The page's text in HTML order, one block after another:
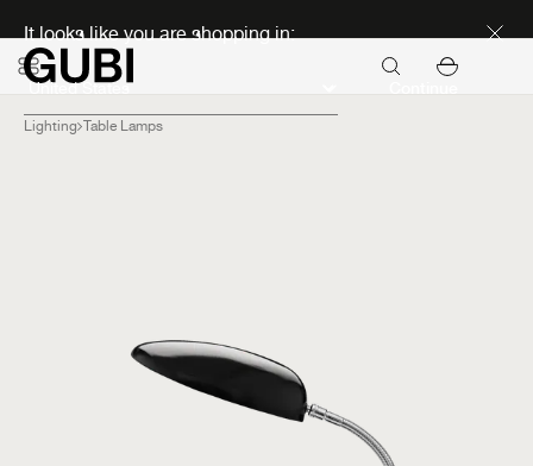
It looks like you are shopping in:
Lighting Table Lamps